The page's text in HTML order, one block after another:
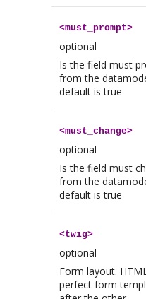
<must_prompt>
optional
Is the field must
from the
default is true
<must_change>
optional
Is the field must
from the
default is true
<twig>
optional
Form layout.
perfect form